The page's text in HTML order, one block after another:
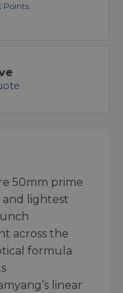
Points.
50mm prime
and lightest
across the
formula
linear